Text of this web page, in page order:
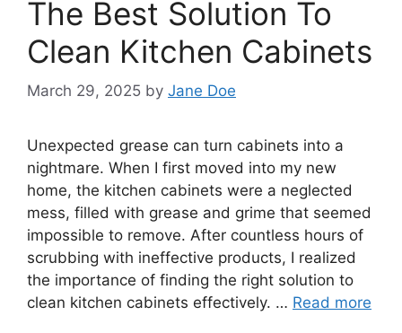
The Best Solution To
Clean Kitchen Cabinets
March 29, 2025 by Jane Doe
Unexpected grease can turn cabinets into a
nightmare. When I first moved into my new
home, the kitchen cabinets were a neglected
mess, filled with grease and grime that seemed
impossible to remove. After countless hours of
scrubbing with ineffective products, I realized
the importance of finding the right solution to
clean kitchen cabinets effectively. … Read more